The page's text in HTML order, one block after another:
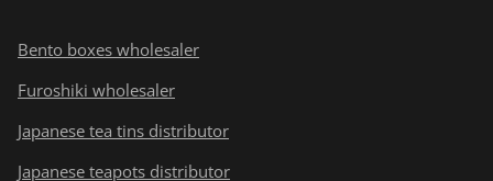
Bento boxes wholesaler
Furoshiki wholesaler
Japanese tea tins distributor
Japanese teapots distributor